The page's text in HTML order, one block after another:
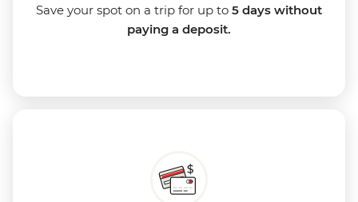
Save your spot on a trip for up to 5 days without
paying a deposit.